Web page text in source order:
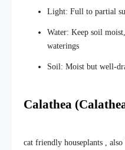
Light: Full to partial
Water: Keep soil
waterings
Soil: Moist but well-
Calathea
cat friendly houseplants , also